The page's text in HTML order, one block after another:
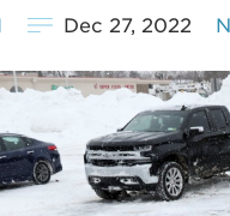
Dec 27, 2022